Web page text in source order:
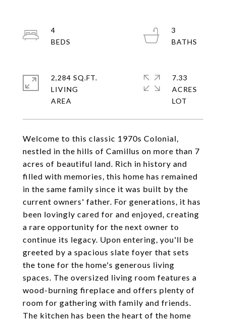
Welcome to this classic 1970s Colonial,
nestled in the hills of Camillus on more than 7
acres of beautiful land. Rich in history and
filled with memories, this home has remained
in the same family since it was built by the
current owners' father. For generations, it has
been lovingly cared for and enjoyed, creating
a rare opportunity for the next owner to
continue its legacy. Upon entering, you'll be
greeted by a spacious slate foyer that sets
the tone for the home's generous living
spaces. The oversized living room features a
wood-burning fireplace and offers plenty of
room for gathering with family and friends.
The kitchen has been the heart of the home
4
3
2,284 SQ.FT.
LIVING
7.33
ACRES